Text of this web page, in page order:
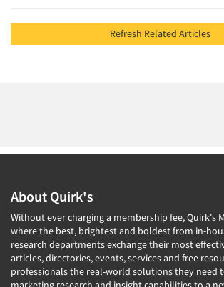
Refresh Related Articles
About Quirk's
Without ever charging a membership fee, Quirk's
where the best, brightest and boldest from in-
research departments exchange their most
articles, directories, events, services and free
professionals the real-world solutions they need